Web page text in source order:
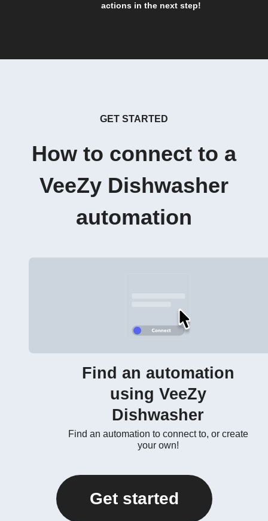
actions in the next step!
GET STARTED
How to connect to a
VeeZy Dishwasher
automation
Find an automation
using VeeZy
Dishwasher
Find an automation to connect to, or create
your own!
Get started